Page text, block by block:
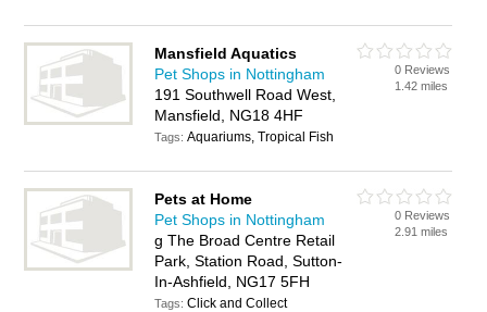
Mansfield Aquatics
Pet Shops in Nottingham
191 Southwell Road West,
Mansfield, NG18 4HF
Tags:Aquariums, Tropical Fish
0 Reviews
1.42 miles
Pets at Home
Pet Shops in Nottingham
g The Broad Centre Retail
Park, Station Road, Sutton-
In-Ashfield, NG17 5FH
Tags:Click and Collect
0 Reviews
2.91 miles